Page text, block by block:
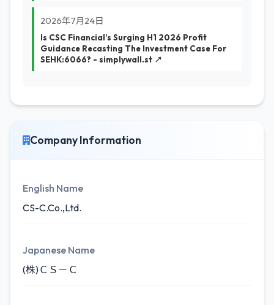
2026年7月24日
Is CSC Financial’s Surging H1 2026 Profit
Guidance Recasting The Investment Case For
SEHK:6066? - simplywall.st ↗
Company Information
English Name
CS-C.Co.,Ltd.
Japanese Name
(株)ＣＳ－Ｃ